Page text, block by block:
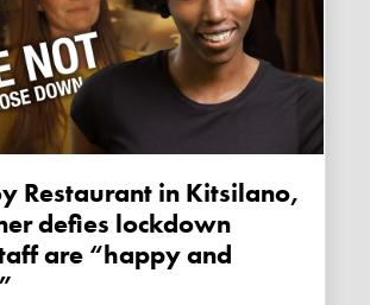
defies lockdown
are “happy and